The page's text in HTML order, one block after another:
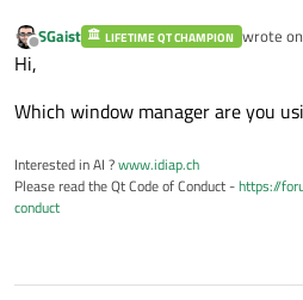
Offline
SGaist LIFETIME QT CHAMPION wrote on
last
Hi,
Which window manager are you
Interested in AI ?www.idiap.ch
Please read the Qt Code of Conduct -https://
conduct